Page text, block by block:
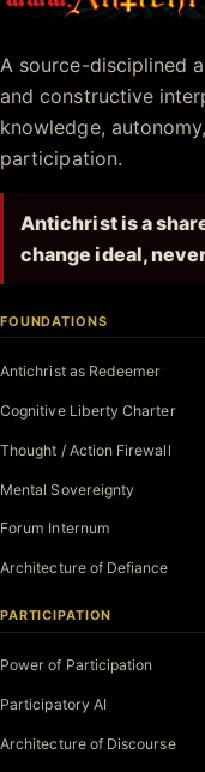
Antichrist.net
A source-disciplined
and constructive
knowledge,
participation.
Antichrist is a
change ideal,
FOUNDATIONS
Antichrist as Redeemer
Cognitive Liberty Charter
Thought / Action Firewall
Mental Sovereignty
Forum Internum
Architecture of Defiance
PARTICIPATION
Power of Participation
Participatory AI
Architecture of Discourse